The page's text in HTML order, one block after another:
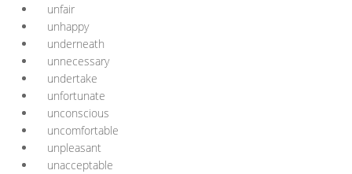
unfair
unhappy
underneath
unnecessary
undertake
unfortunate
unconscious
uncomfortable
unpleasant
unacceptable